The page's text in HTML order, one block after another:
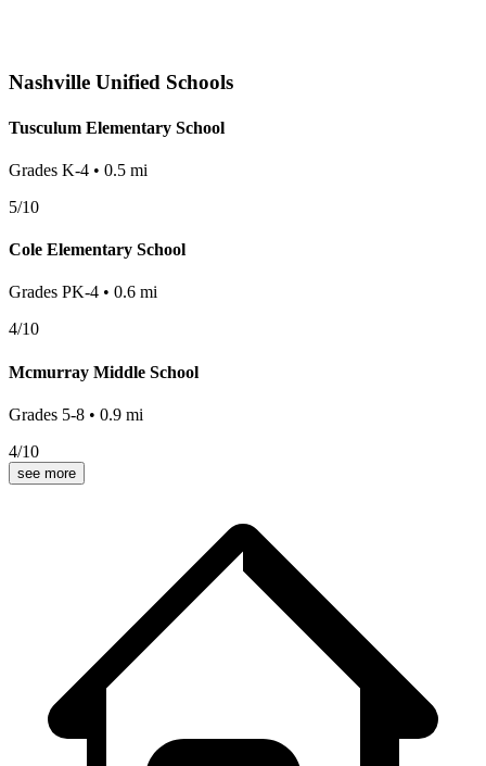
Nashville Unified Schools
Tusculum Elementary School
Grades K-4 • 0.5 mi
5/10
Cole Elementary School
Grades PK-4 • 0.6 mi
4/10
Mcmurray Middle School
Grades 5-8 • 0.9 mi
4/10
see more